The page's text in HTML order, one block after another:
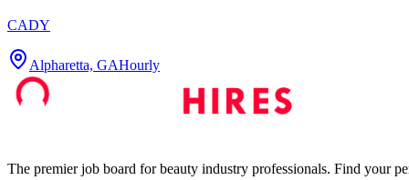
CADY
Alpharetta, GAHourly
The premier job board for beauty industry professionals. Find your